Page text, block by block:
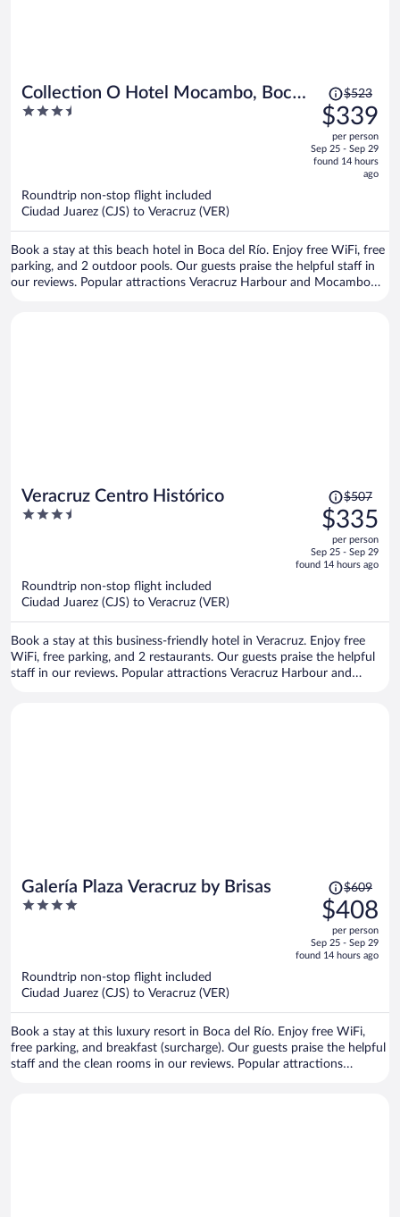
Collection O Hotel Mocambo, Boca
del Río
3.5
Price
was
$523,
price
is
$523
$339
per person
Sep 25 - Sep 29
found 14 hours
ago
Roundtrip non-stop flight included
Ciudad Juarez (CJS) to Veracruz (VER)
Book a stay at this beach hotel in Boca del Río. Enjoy free WiFi, free
parking, and 2 outdoor pools. Our guests praise the helpful staff in
our reviews. Popular attractions Veracruz Harbour and Mocambo
Veracruz Centro Histórico
3.5
Price
was
$507,
price
is
$507
$335
per person
Sep 25 - Sep 29
found 14 hours ago
Roundtrip non-stop flight included
Ciudad Juarez (CJS) to Veracruz (VER)
Book a stay at this business-friendly hotel in Veracruz. Enjoy free
WiFi, free parking, and 2 restaurants. Our guests praise the helpful
staff in our reviews. Popular attractions Veracruz Harbour and
Galería Plaza Veracruz by Brisas
4
Price
was
$609,
price
is
$609
$408
per person
Sep 25 - Sep 29
found 14 hours ago
Roundtrip non-stop flight included
Ciudad Juarez (CJS) to Veracruz (VER)
Book a stay at this luxury resort in Boca del Río. Enjoy free WiFi,
free parking, and breakfast (surcharge). Our guests praise the helpful
staff and the clean rooms in our reviews. Popular attractions